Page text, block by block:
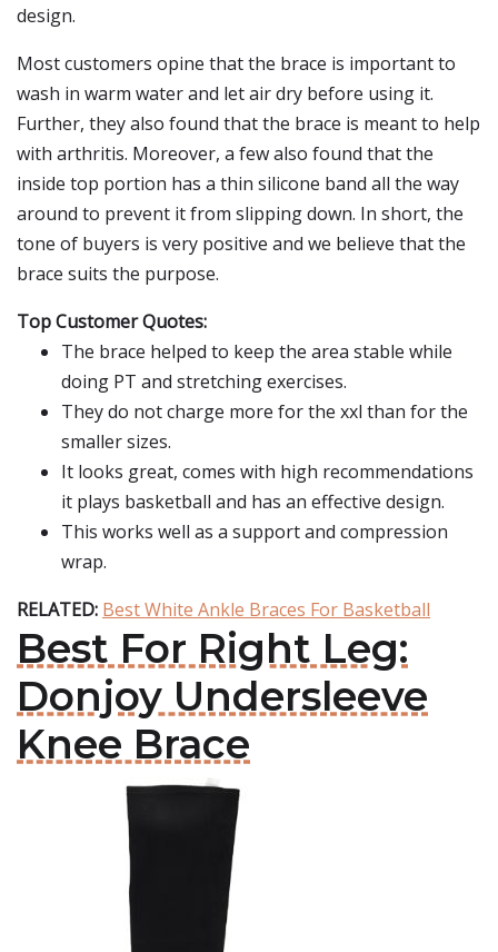
design.
Most customers opine that the brace is important to
wash in warm water and let air dry before using it.
Further, they also found that the brace is meant to help
with arthritis. Moreover, a few also found that the
inside top portion has a thin silicone band all the way
around to prevent it from slipping down. In short, the
tone of buyers is very positive and we believe that the
brace suits the purpose.
Top Customer Quotes:
The brace helped to keep the area stable while
doing PT and stretching exercises.
They do not charge more for the xxl than for the
smaller sizes.
It looks great, comes with high recommendations
it plays basketball and has an effective design.
This works well as a support and compression
wrap.
RELATED: Best White Ankle Braces For Basketball
Best For Right Leg:
Donjoy Undersleeve
Knee Brace